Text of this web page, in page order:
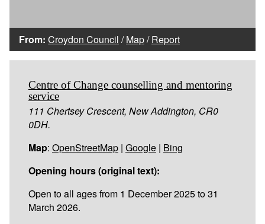
From: Croydon Council /Map/Report
Centre of Change counselling and mentoring
service
111 Chertsey Crescent, New Addington, CR0
0DH.
Map: OpenStreetMap | Google | Bing
Opening hours (original text):
Open to all ages from 1 December 2025 to 31
March 2026.